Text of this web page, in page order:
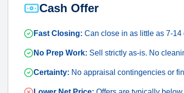
Cash Offer
Fast Closing: Can close in as little as 7-14
No Prep Work: Sell strictly as-is. No
Certainty: No appraisal contingencies or